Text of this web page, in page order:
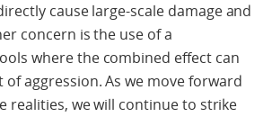
cause large-scale damage and
concern is the use of a
where the combined effect can
of aggression. As we move forward
realities, we will continue to strike